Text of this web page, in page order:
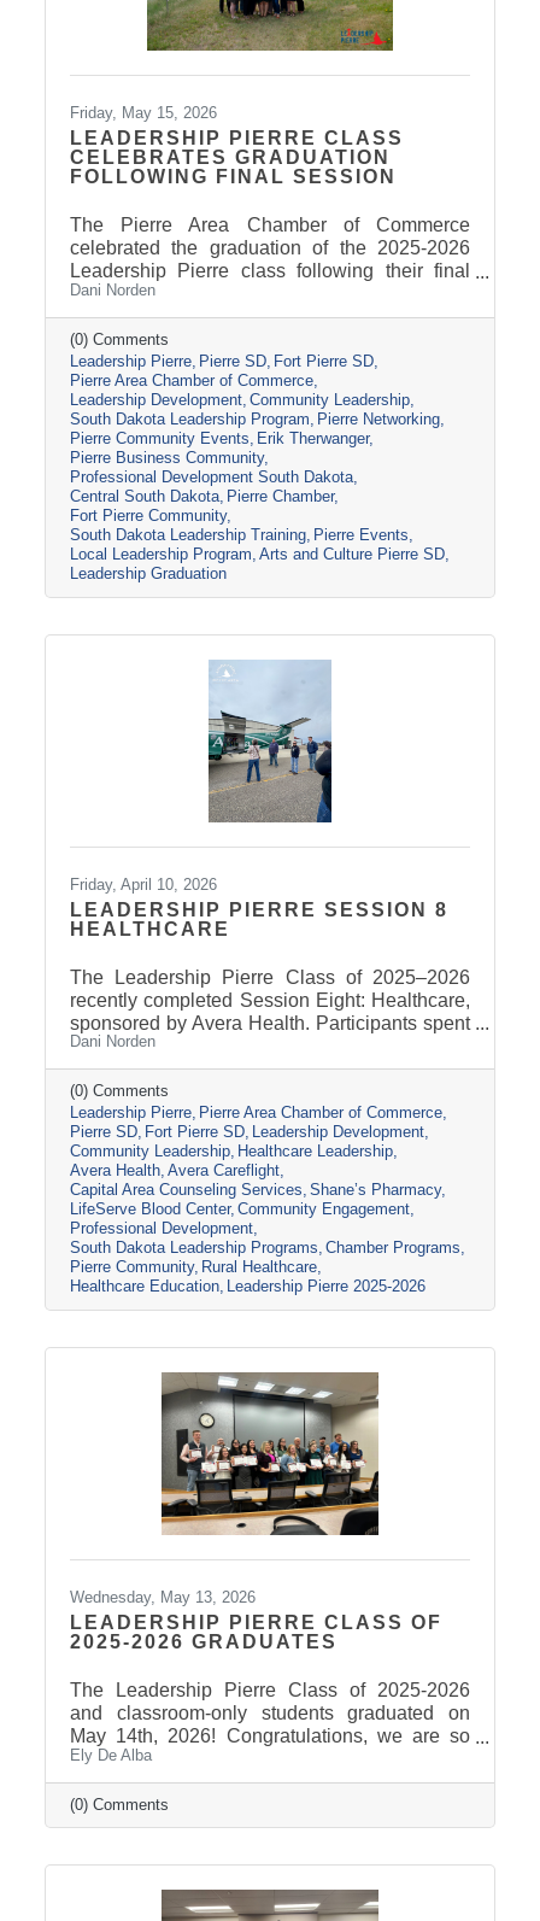
Friday, May 15, 2026
LEADERSHIP PIERRE CLASS
CELEBRATES GRADUATION
FOLLOWING FINAL SESSION
The Pierre Area Chamber of Commerce
celebrated the graduation of the 2025-2026
Leadership Pierre class following their final
Arts & Culture session on May 14. Participants
toured several local organizations and
attractions, including the Casey Tibbs Rodeo
Center Museum, Pierre Players Community
Theater, and the South Dakota National Guard
Museum, before concluding the program with
Erik Therwanger’s “Next Level Leading”
session and graduation ceremony at the
Ramkota Hotel & Conference Center.
Leadership
Dani Norden
(0) Comments
Leadership Pierre Pierre SD Fort Pierre SD
Pierre Area Chamber of Commerce
Leadership Development Community Leadership
South Dakota Leadership Program Pierre Networking
Pierre Community Events Erik Therwanger
Pierre Business Community
Professional Development South Dakota
Central South Dakota Pierre Chamber
Fort Pierre Community
South Dakota Leadership Training Pierre Events
Local Leadership Program Arts and Culture Pierre SD
Leadership Graduation
Friday, April 10, 2026
LEADERSHIP PIERRE SESSION 8
HEALTHCARE
The Leadership Pierre Class of 2025–2026
recently completed Session Eight: Healthcare,
sponsored by Avera Health. Participants spent
the day learning about the many components
that make up the healthcare system in central
South Dakota through tours, panel
discussions, and conversations with local
healthcare leaders. Stops included the Avera
Careflight Hangar, Avera’s Capital City
Campus, Capital Area Counseling Services,
Shane’s Pharmacy, and LifeServe Blood
Center. The session highlighted the
collaboration
Dani Norden
(0) Comments
Leadership Pierre Pierre Area Chamber of Commerce
Pierre SD Fort Pierre SD Leadership Development
Community Leadership Healthcare Leadership
Avera Health Avera Careflight
Capital Area Counseling Services Shane’s Pharmacy
LifeServe Blood Center Community Engagement
Professional Development
South Dakota Leadership Programs Chamber Programs
Pierre Community Rural Healthcare
Healthcare Education Leadership Pierre 2025-2026
Wednesday, May 13, 2026
LEADERSHIP PIERRE CLASS OF
2025-2026 GRADUATES
The Leadership Pierre Class of 2025-2026
and classroom-only students graduated on
May 14th, 2026! Congratulations, we are so
proud of these students and have enjoyed
seeing their professional development grow,
the strong connections they have built, and the
positive impact they will continue to make in
program that brings together professionals
Ely De Alba
(0) Comments